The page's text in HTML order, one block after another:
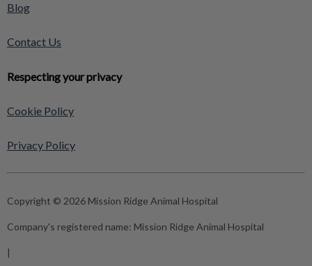
Blog
Contact Us
Respecting your privacy
Cookie Policy
Privacy Policy
Copyright © 2026 Mission Ridge Animal Hospital
Company's registered name: Mission Ridge Animal Hospital
|